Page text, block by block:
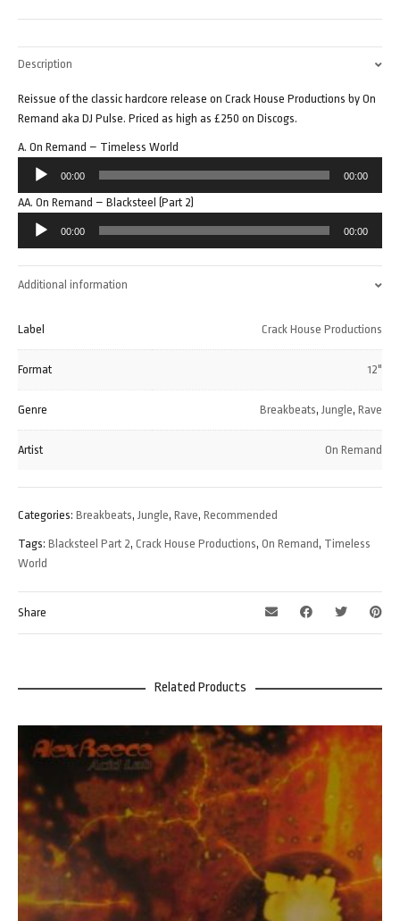
Description
Reissue of the classic hardcore release on Crack House Productions by On
Remand aka DJ Pulse. Priced as high as £250 on Discogs.
A. On Remand – Timeless World
Audio
Player
00:00 00:00
AA. On Remand – Blacksteel (Part 2)
Audio
Player
00:00 00:00
Additional information
Label Crack House Productions
Format 12"
Genre Breakbeats, Jungle, Rave
Artist On Remand
Categories: Breakbeats, Jungle, Rave, Recommended
Tags: Blacksteel Part 2, Crack House Productions, On Remand, Timeless
World
Share
Related Products